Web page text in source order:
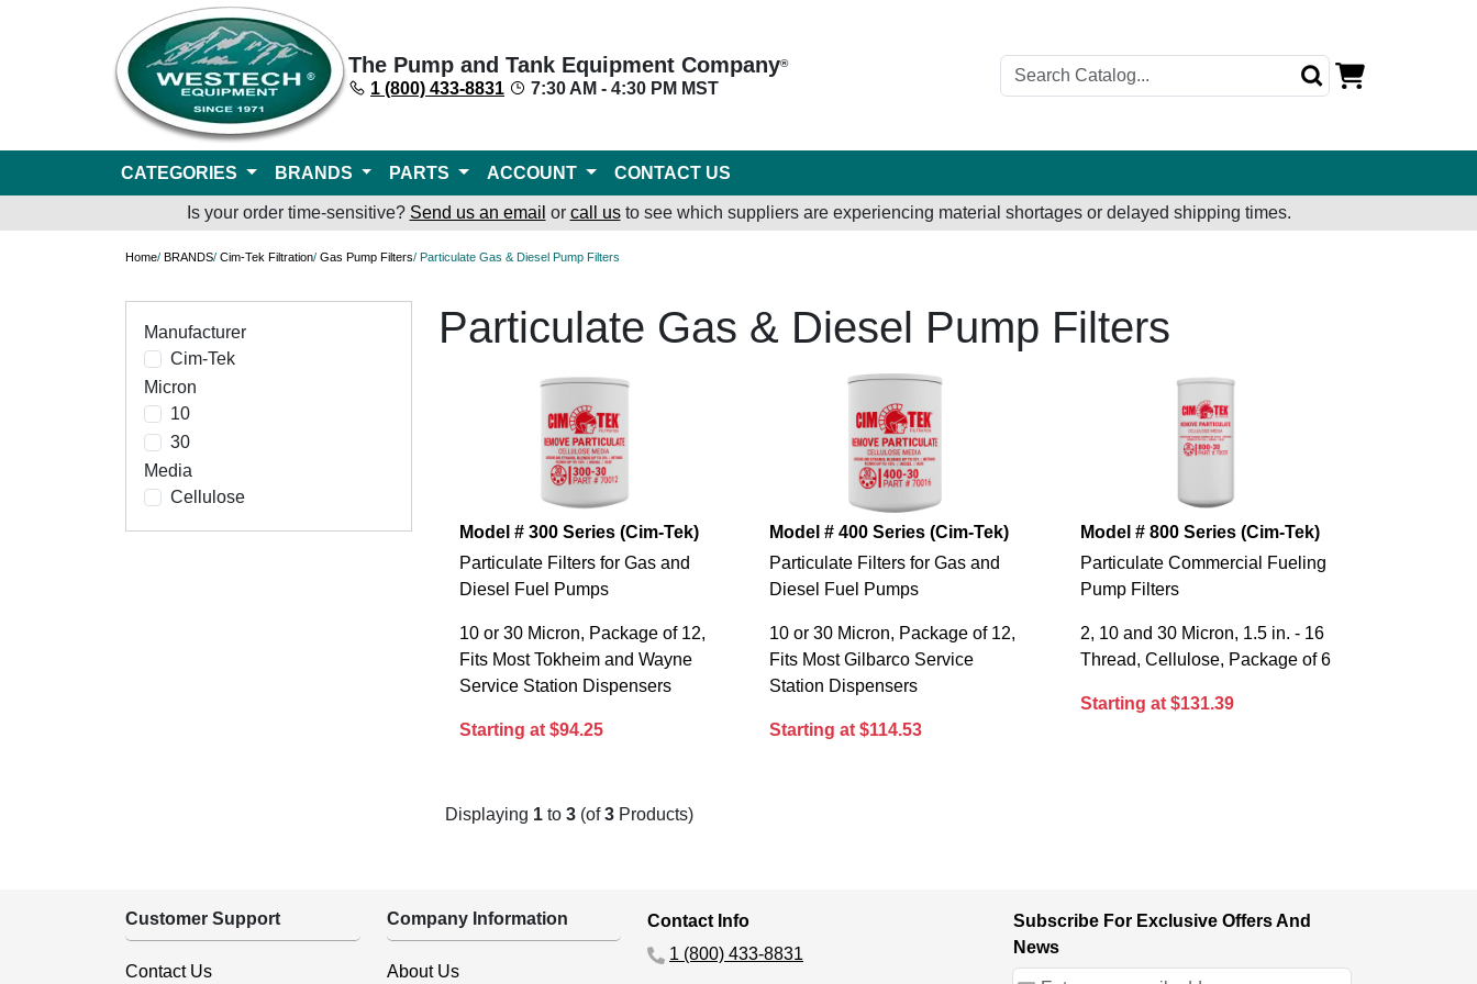
The Pump and Tank Equipment Company®
1 (800) 433-8831 7:30 AM - 4:30 PM MST
CATEGORIES BRANDS PARTS ACCOUNT CONTACT US
Is your order time-sensitive? Send us an email or call usto see which suppliers are experiencing material shortages or delayed shipping times.
Home/ BRANDS/ Cim-Tek Filtration/ Gas Pump Filters/ Particulate Gas & Diesel Pump Filters
Manufacturer
Cim-Tek
Micron
10
30
Media
Cellulose
Particulate Gas & Diesel Pump Filters
Model # 300 Series (Cim-Tek)
Particulate Filters for Gas and
Diesel Fuel Pumps
10 or 30 Micron, Package of 12,
Fits Most Tokheim and Wayne
Service Station Dispensers
Starting at $94.25
Model # 400 Series (Cim-Tek)
Particulate Filters for Gas and
Diesel Fuel Pumps
10 or 30 Micron, Package of 12,
Fits Most Gilbarco Service
Station Dispensers
Starting at $114.53
Model # 800 Series (Cim-Tek)
Particulate Commercial Fueling
Pump Filters
2, 10 and 30 Micron, 1.5 in. - 16
Thread, Cellulose, Package of 6
Starting at $131.39
Displaying 1 to 3 (of3 Products)
Customer Support
Contact Us
Company Information
About Us
Contact Info
1 (800) 433-8831
Subscribe For Exclusive Offers And
News